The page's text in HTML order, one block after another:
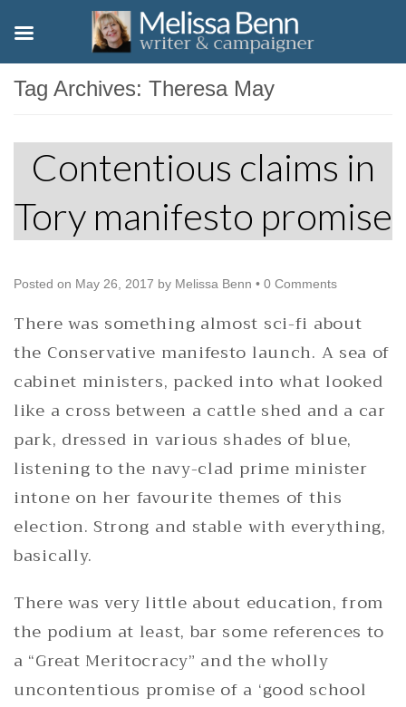
Tag Archives: Theresa May
Contentious claims in
Tory manifesto promise
Posted on May 26, 2017 by Melissa Benn • 0 Comments
There was something almost sci-fi about
the Conservative manifesto launch. A sea of
cabinet ministers, packed into what looked
like a cross between a cattle shed and a car
park, dressed in various shades of blue,
listening to the navy-clad prime minister
intone on her favourite themes of this
election. Strong and stable with everything,
basically.
There was very little about education, from
the podium at least, bar some references to
a “Great Meritocracy” and the wholly
uncontentious promise of a ‘good school